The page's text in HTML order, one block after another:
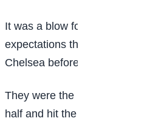
It was a blow for Tottenham,
expectations this season
Chelsea before kick-off.
They were the better side for
half and hit the crossbar